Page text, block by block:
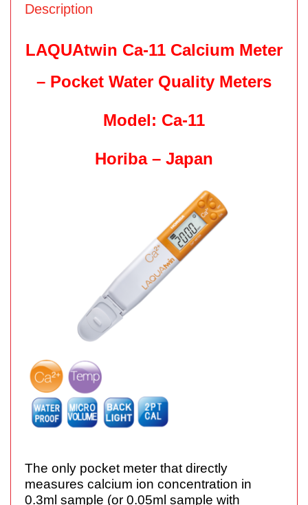
Description
LAQUAtwin Ca-11 Calcium Meter
– Pocket Water Quality Meters
Model: Ca-11
Horiba – Japan
The only pocket meter that directly
measures calcium ion concentration in
0.3ml sample (or 0.05ml sample with